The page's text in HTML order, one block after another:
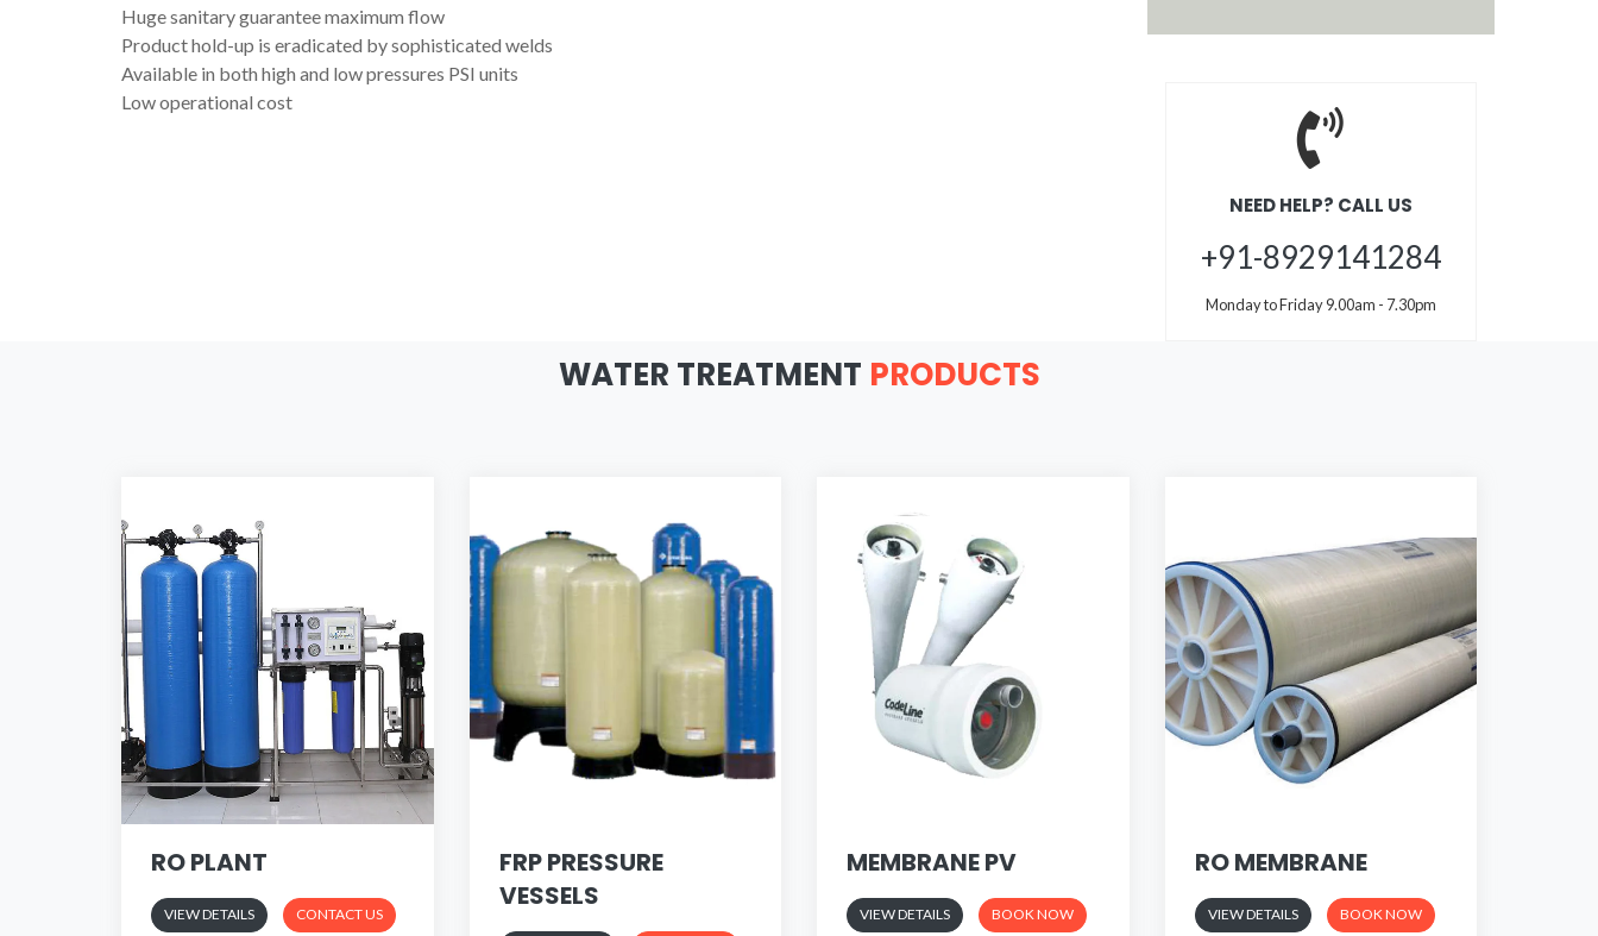
Huge sanitary guarantee maximum flow
Product hold-up is eradicated by sophisticated welds
Available in both high and low pressures PSI units
Low operational cost
NEED HELP? CALL US
+91-8929141284
Monday to Friday 9.00am - 7.30pm
WATER TREATMENT PRODUCTS
RO PLANT
VIEW DETAILS CONTACT US
FRP PRESSURE
VESSELS
MEMBRANE PV
VIEW DETAILS BOOK NOW
RO MEMBRANE
VIEW DETAILS BOOK NOW